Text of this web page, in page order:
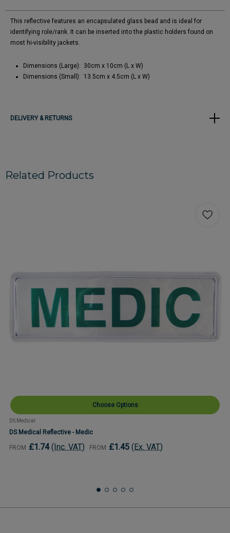
This reflective features an encapsulated glass bead and is ideal for
identifying role/rank. It can be inserted into the plastic holders found on
most hi-visibility jackets.
Dimensions (Large): 30cm x 10cm (L x W)
Dimensions (Small): 13.5cm x 4.5cm (L x W)
DELIVERY & RETURNS
Related Products
Choose Options
DS Medical
DS Medical Reflective - Medic
FROM £1.74 (Inc. VAT) FROM £1.45 (Ex. VAT)